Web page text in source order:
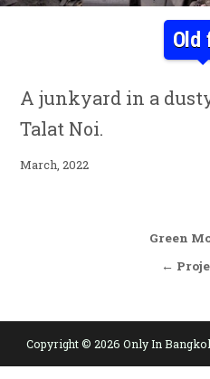
Old
A junkyard in a
Talat Noi.
March, 2022
Post
Green
←
Copyright © 2026 Only In